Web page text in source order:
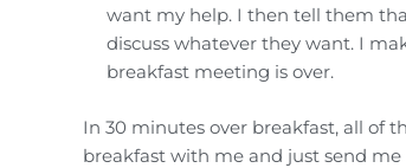
want my help. I then tell them
discuss whatever they want. I
breakfast meeting is over.
In 30 minutes over breakfast, all of
breakfast with me and just send me